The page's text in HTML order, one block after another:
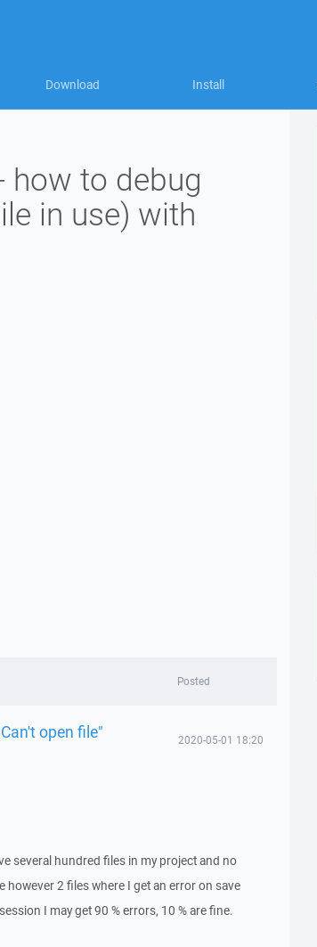
Download Install
how to debug
in use) with
Posted
open file" 2020-05-01 18:20
several hundred files in my project and no
2 files where I get an error on save
I may get 90 % errors, 10 % are fine.